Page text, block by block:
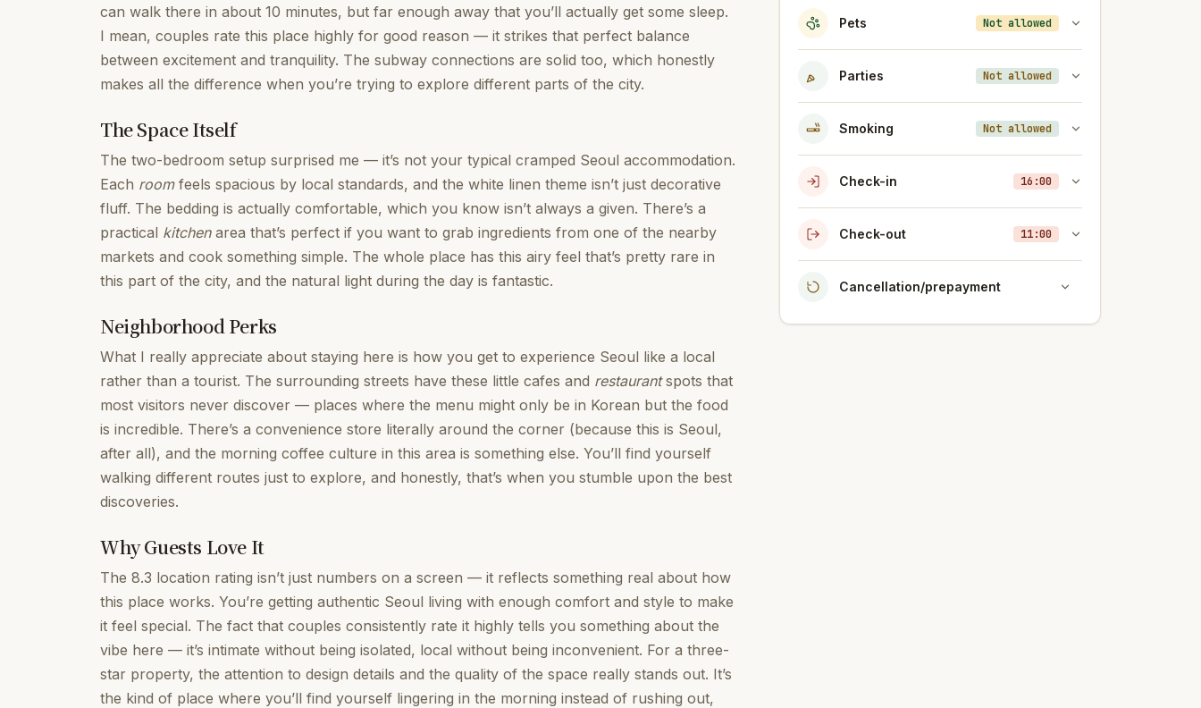
can walk there in about 10 minutes, but far enough away that you’ll actually get some sleep.
I mean, couples rate this place highly for good reason — it strikes that perfect balance
between excitement and tranquility. The subway connections are solid too, which honestly
makes all the difference when you’re trying to explore different parts of the city.
The Space Itself
The two-bedroom setup surprised me — it’s not your typical cramped Seoul accommodation.
Each roomfeels spacious by local standards, and the white linen theme isn’t just decorative
fluff. The bedding is actually comfortable, which you know isn’t always a given. There’s a
practical kitchenarea that’s perfect if you want to grab ingredients from one of the nearby
markets and cook something simple. The whole place has this airy feel that’s pretty rare in
this part of the city, and the natural light during the day is fantastic.
Neighborhood Perks
What I really appreciate about staying here is how you get to experience Seoul like a local
rather than a tourist. The surrounding streets have these little cafes and restaurantspots that
most visitors never discover — places where the menu might only be in Korean but the food
is incredible. There’s a convenience store literally around the corner (because this is Seoul,
after all), and the morning coffee culture in this area is something else. You’ll find yourself
walking different routes just to explore, and honestly, that’s when you stumble upon the best
discoveries.
Why Guests Love It
The 8.3 location rating isn’t just numbers on a screen — it reflects something real about how
this place works. You’re getting authentic Seoul living with enough comfort and style to make
it feel special. The fact that couples consistently rate it highly tells you something about the
vibe here — it’s intimate without being isolated, local without being inconvenient. For a three-
star property, the attention to design details and the quality of the space really stands out. It’s
the kind of place where you’ll find yourself lingering in the morning instead of rushing out,
Pets Not allowed
Parties Not allowed
Smoking Not allowed
Check-in 16:00
Check-out 11:00
Cancellation/prepayment